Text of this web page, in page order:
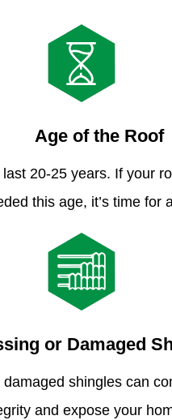
Age of the Roof
20-25 years. If your
this age, it’s time for
or Damaged
damaged shingles can
and expose your